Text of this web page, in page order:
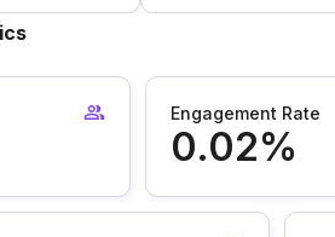
Engagement Rate
0.02%